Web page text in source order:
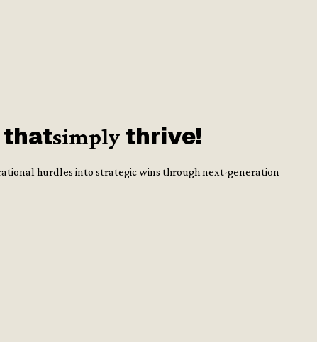
simply thrive!
hurdles into strategic wins through next-generation